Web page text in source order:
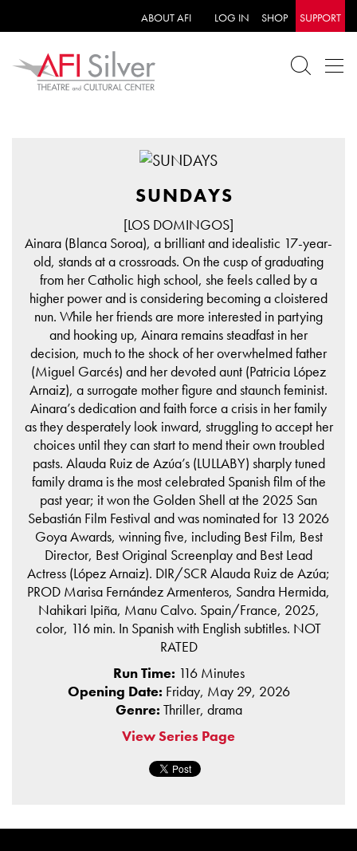
ABOUT AFI LOG IN SHOP SUPPORT
SUNDAYS
[LOS DOMINGOS]
Ainara (Blanca Soroa), a brilliant and idealistic 17-year-
old, stands at a crossroads. On the cusp of graduating
from her Catholic high school, she feels called by a
higher power and is considering becoming a cloistered
nun. While her friends are more interested in partying
and hooking up, Ainara remains steadfast in her
decision, much to the shock of her overwhelmed father
(Miguel Garcés) and her devoted aunt (Patricia López
Arnaiz), a surrogate mother figure and staunch feminist.
Ainara’s dedication and faith force a crisis in her family
as they desperately look inward, struggling to accept her
choices until they can start to mend their own troubled
pasts. Alauda Ruiz de Azúa’s (LULLABY) sharply tuned
family drama is the most celebrated Spanish film of the
past year; it won the Golden Shell at the 2025 San
Sebastián Film Festival and was nominated for 13 2026
Goya Awards, winning five, including Best Film, Best
Director, Best Original Screenplay and Best Lead
Actress (López Arnaiz). DIR/SCR Alauda Ruiz de Azúa;
PROD Marisa Fernández Armenteros, Sandra Hermida,
Nahikari Ipiña, Manu Calvo. Spain/France, 2025,
color, 116 min. In Spanish with English subtitles. NOT
RATED
Run Time: 116 Minutes
Opening Date: Friday, May 29, 2026
Genre: Thriller, drama
View Series Page